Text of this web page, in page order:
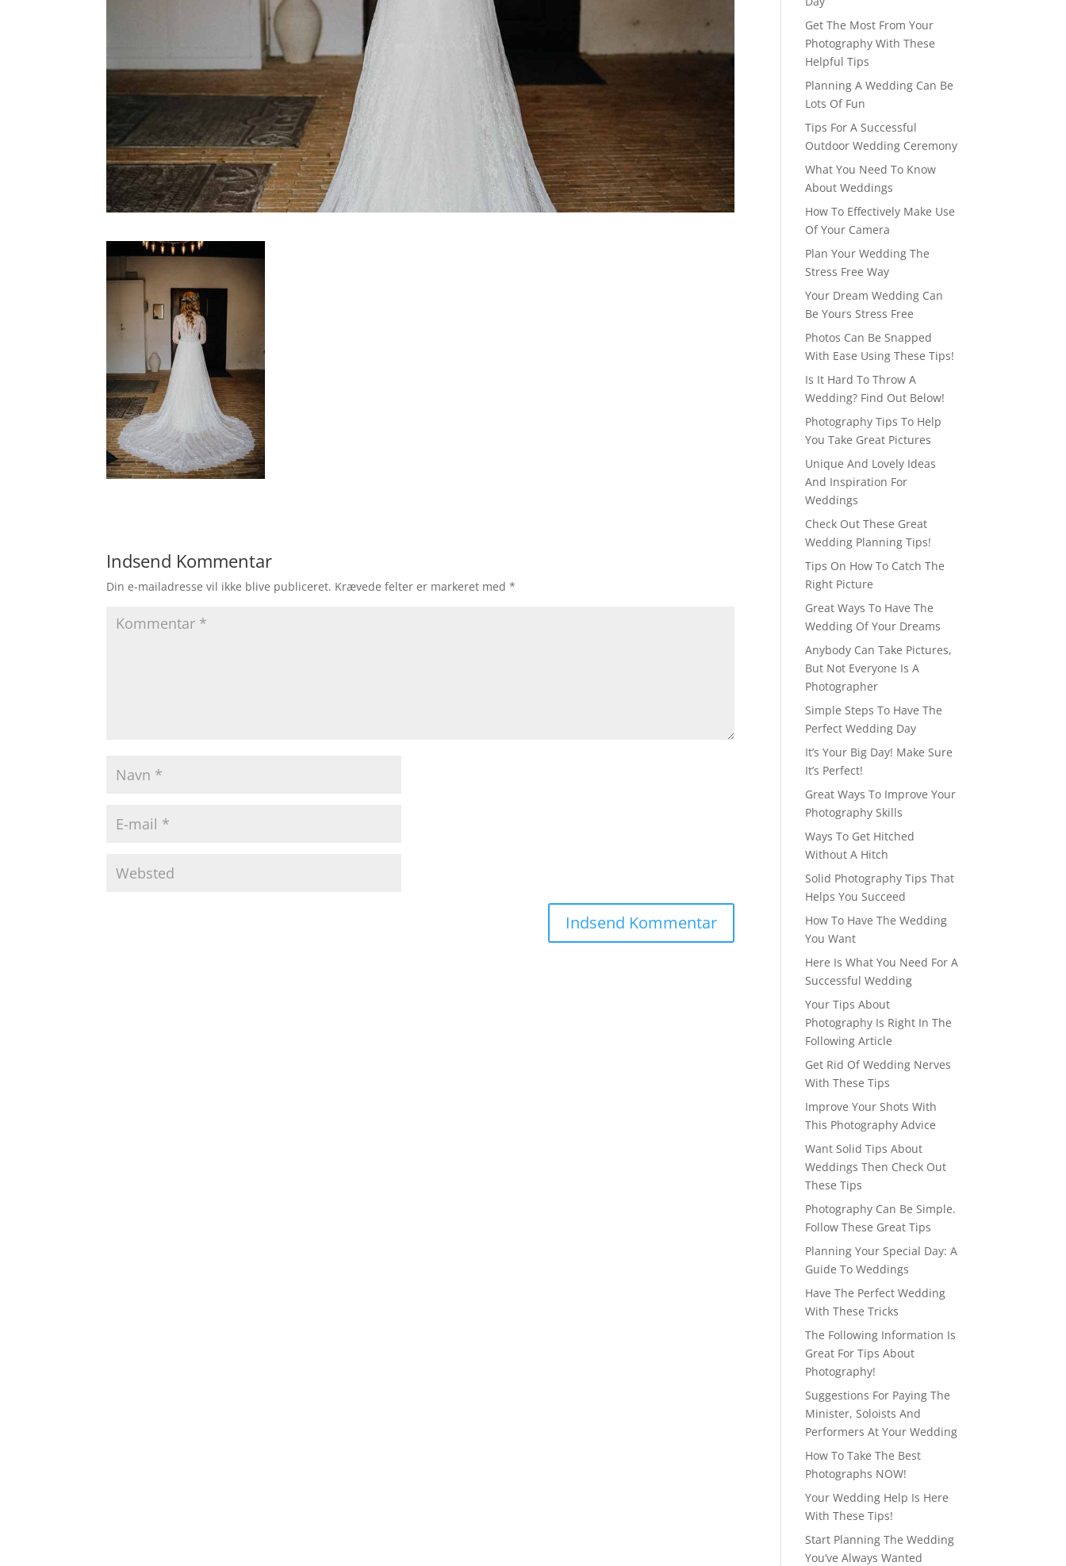
Indsend Kommentar
Din e-mailadresse vil ikke blive publiceret. Krævede felter er markeret med*
Get The Most From Your
Photography With These
Helpful Tips
Planning A Wedding Can Be
Lots Of Fun
Tips For A Successful
Outdoor Wedding Ceremony
What You Need To Know
About Weddings
How To Effectively Make Use
Of Your Camera
Plan Your Wedding The
Stress Free Way
Your Dream Wedding Can
Be Yours Stress Free
Photos Can Be Snapped
With Ease Using These Tips!
Is It Hard To Throw A
Wedding? Find Out Below!
Photography Tips To Help
You Take Great Pictures
Unique And Lovely Ideas
And Inspiration For
Weddings
Check Out These Great
Wedding Planning Tips!
Tips On How To Catch The
Right Picture
Great Ways To Have The
Wedding Of Your Dreams
Anybody Can Take Pictures,
But Not Everyone Is A
Photographer
Simple Steps To Have The
Perfect Wedding Day
It’s Your Big Day! Make Sure
It’s Perfect!
Great Ways To Improve Your
Photography Skills
Ways To Get Hitched
Without A Hitch
Solid Photography Tips That
Helps You Succeed
How To Have The Wedding
You Want
Here Is What You Need For A
Successful Wedding
Your Tips About
Photography Is Right In The
Following Article
Get Rid Of Wedding Nerves
With These Tips
Improve Your Shots With
This Photography Advice
Want Solid Tips About
Weddings Then Check Out
These Tips
Photography Can Be Simple.
Follow These Great Tips
Planning Your Special Day: A
Guide To Weddings
Have The Perfect Wedding
With These Tricks
The Following Information Is
Great For Tips About
Photography!
Suggestions For Paying The
Minister, Soloists And
Performers At Your Wedding
How To Take The Best
Photographs NOW!
Your Wedding Help Is Here
With These Tips!
Start Planning The Wedding
You’ve Always Wanted